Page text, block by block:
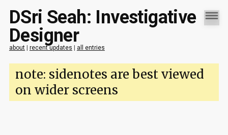
DSri Seah: Investigative
Designer
about| recent updates | all entries
note: sidenotes are best viewed
on wider screens